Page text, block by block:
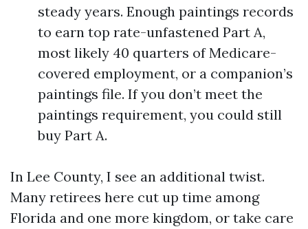
steady years. Enough paintings records
to earn top rate-unfastened Part A,
most likely 40 quarters of Medicare-
covered employment, or a companion’s
paintings file. If you don’t meet the
paintings requirement, you could still
buy Part A.
In Lee County, I see an additional twist.
Many retirees here cut up time among
Florida and one more kingdom, or take care